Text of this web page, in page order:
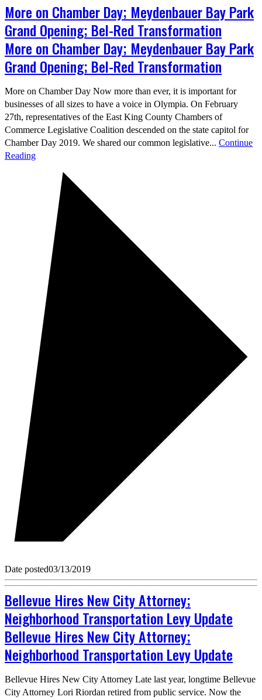
More on Chamber Day; Meydenbauer Bay Park
Grand Opening; Bel-Red Transformation
More on Chamber Day; Meydenbauer Bay Park
Grand Opening; Bel-Red Transformation
More on Chamber Day Now more than ever, it is important for
businesses of all sizes to have a voice in Olympia. On February
27th, representatives of the East King County Chambers of
Commerce Legislative Coalition descended on the state capitol for
Chamber Day 2019. We shared our common legislative... Continue
Reading
Date posted03/13/2019
Bellevue Hires New City Attorney;
Neighborhood Transportation Levy Update
Bellevue Hires New City Attorney;
Neighborhood Transportation Levy Update
Bellevue Hires New City Attorney Late last year, longtime Bellevue
City Attorney Lori Riordan retired from public service. Now the